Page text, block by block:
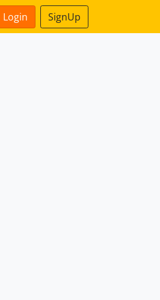
Login SignUp